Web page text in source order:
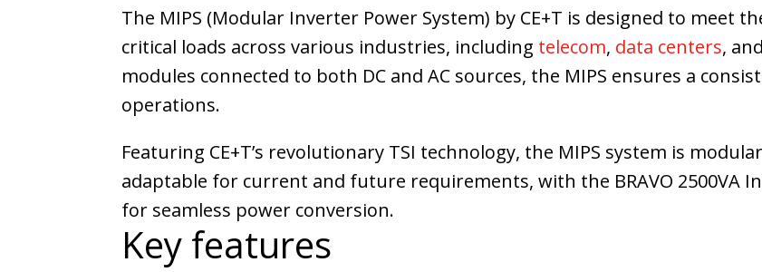
The MIPS (Modular Inverter Power System) by CE+T is designed to meet
critical loads across various industries, including telecom, data centers,
modules connected to both DC and AC sources, the MIPS ensures a
operations.
Featuring CE+T’s revolutionary TSI technology, the MIPS system is
adaptable for current and future requirements, with the BRAVO 2500VA
for seamless power conversion.
Key features